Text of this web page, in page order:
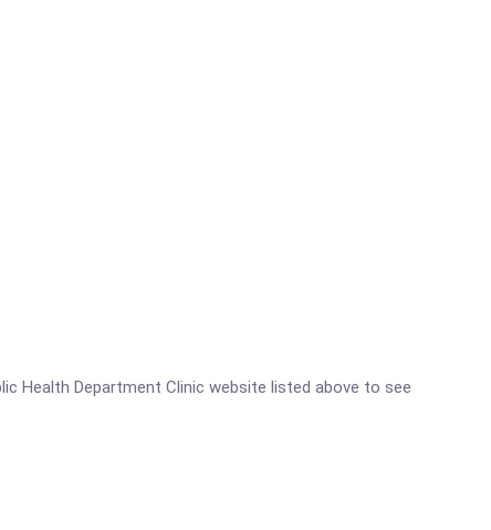
Health Department Clinic website listed above to see